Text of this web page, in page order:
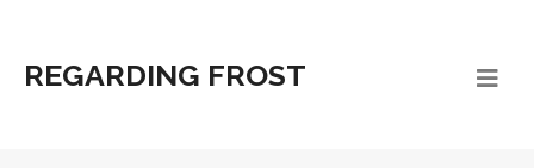
REGARDING FROST